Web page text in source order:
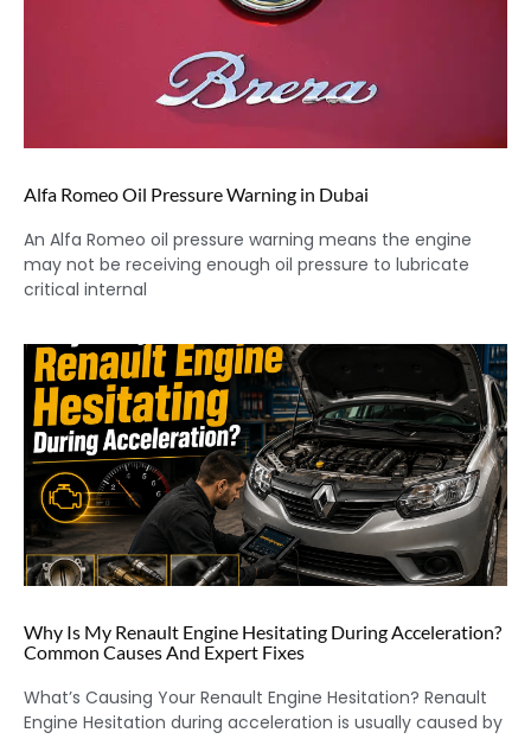
Alfa Romeo Oil Pressure Warning in Dubai
An Alfa Romeo oil pressure warning means the engine
may not be receiving enough oil pressure to lubricate
critical internal
Why Is My Renault Engine Hesitating During Acceleration?
Common Causes And Expert Fixes
What’s Causing Your Renault Engine Hesitation? Renault
Engine Hesitation during acceleration is usually caused by